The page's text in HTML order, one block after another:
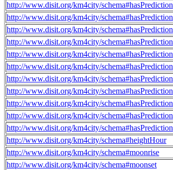
http://www.disit.org/km4city/schema#hasPrediction
http://www.disit.org/km4city/schema#hasPrediction
http://www.disit.org/km4city/schema#hasPrediction
http://www.disit.org/km4city/schema#hasPrediction
http://www.disit.org/km4city/schema#hasPrediction
http://www.disit.org/km4city/schema#hasPrediction
http://www.disit.org/km4city/schema#hasPrediction
http://www.disit.org/km4city/schema#hasPrediction
http://www.disit.org/km4city/schema#hasPrediction
http://www.disit.org/km4city/schema#hasPrediction
http://www.disit.org/km4city/schema#hasPrediction
http://www.disit.org/km4city/schema#heightHour
http://www.disit.org/km4city/schema#moonrise
http://www.disit.org/km4city/schema#moonset